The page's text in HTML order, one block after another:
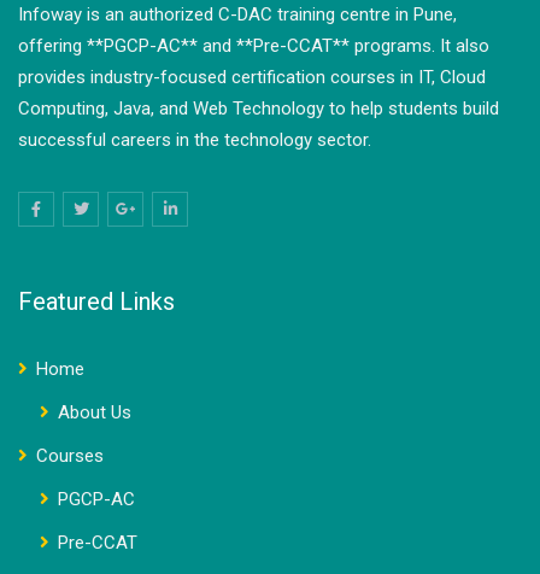
Infoway is an authorized C-DAC training centre in Pune,
offering **PGCP-AC** and **Pre-CCAT** programs. It also
provides industry-focused certification courses in IT, Cloud
Computing, Java, and Web Technology to help students build
successful careers in the technology sector.
Featured Links
Home
About Us
Courses
PGCP-AC
Pre-CCAT